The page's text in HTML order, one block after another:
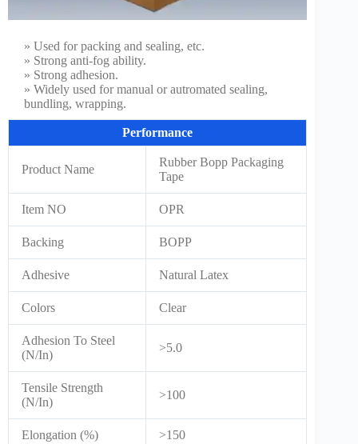
» Used for packing and sealing, etc.
» Strong anti-fog ability.
» Strong adhesion.
» Widely used for manual or autromated sealing,
bundling, wrapping.
Performance
Product Name
Rubber Bopp Packaging
Tape
Item NO OPR
Backing BOPP
Adhesive Natural Latex
Colors Clear
Adhesion To Steel
(N/In)
>5.0
Tensile Strength
(N/In)
>100
Elongation (%) >150